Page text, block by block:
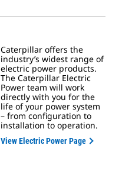
Caterpillar offers the
industry’s widest range of
electric power products.
The Caterpillar Electric
Power team will work
directly with you for the
life of your power system
– from configuration to
installation to operation.
View Electric Power Page